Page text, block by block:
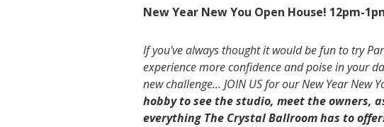
New Year New You Open House! 12pm-
If you've always thought it would be fun to try
experience more confidence and poise in your
new challenge... JOIN US for our New Year New
hobby to see the studio, meet the owners,
everything The Crystal Ballroom has to